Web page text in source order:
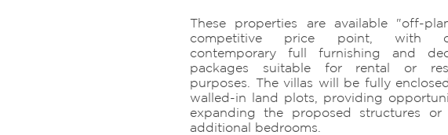
These properties are available "off-
competitive price point, with
contemporary full furnishing and
packages suitable for rental or
purposes. The villas will be fully
walled-in land plots, providing
expanding the proposed structures or
additional bedrooms.